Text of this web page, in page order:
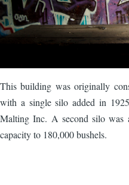
This building was originally
with a single silo added in
Malting Inc. A second silo was
capacity to 180,000 bushels.